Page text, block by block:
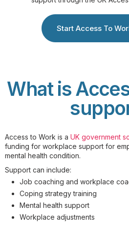
Start Access To
What is
Access to Work is a UK government
funding for workplace support for
mental health condition.
Support can include:
Job coaching and workplace
Coping strategy training
Mental health support
Workplace adjustments